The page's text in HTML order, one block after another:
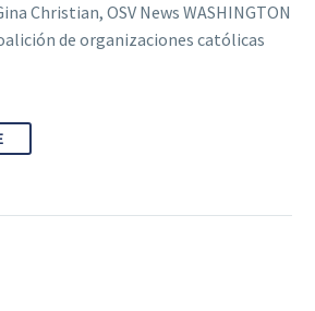
Christian, OSV News WASHINGTON
de organizaciones católicas